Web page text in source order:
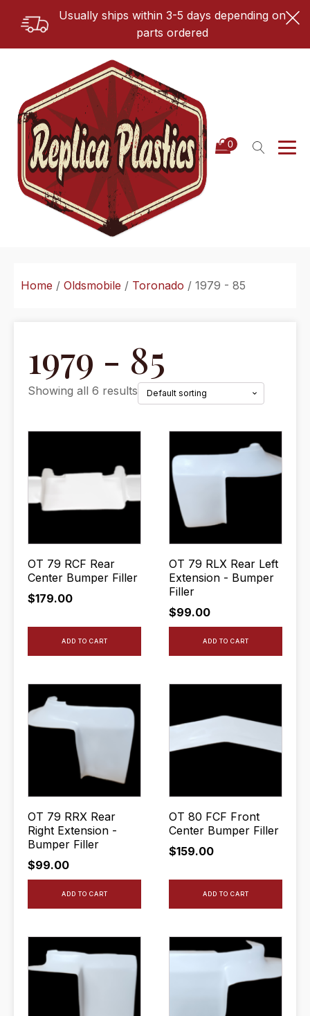
Usually ships within 3-5 days depending on
parts ordered
Home / Oldsmobile / Toronado / 1979 - 85
1979 - 85
Showing all 6 results
OT 79 RCF Rear
Center Bumper Filler
$179.00
ADD TO CART
OT 79 RLX Rear Left
Extension - Bumper
Filler
$99.00
ADD TO CART
OT 79 RRX Rear
Right Extension -
Bumper Filler
$99.00
ADD TO CART
OT 80 FCF Front
Center Bumper Filler
$159.00
ADD TO CART